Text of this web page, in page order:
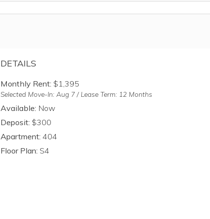
DETAILS
Monthly Rent: $1,395
Selected Move-In: Aug 7 / Lease Term: 12 Months
Available: Now
Deposit: $300
Apartment: 404
Floor Plan: S4